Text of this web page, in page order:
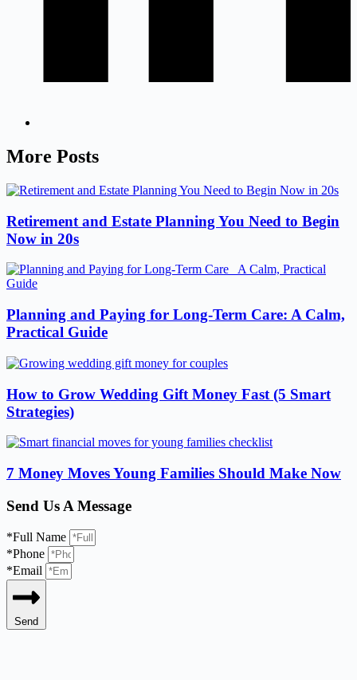
More Posts
Retirement and Estate Planning You Need to Begin
Now in 20s
Planning and Paying for Long-Term Care: A Calm,
Practical Guide
How to Grow Wedding Gift Money Fast (5 Smart
Strategies)
7 Money Moves Young Families Should Make Now
Send Us A Message
*Full Name
*Phone
*Email
Send